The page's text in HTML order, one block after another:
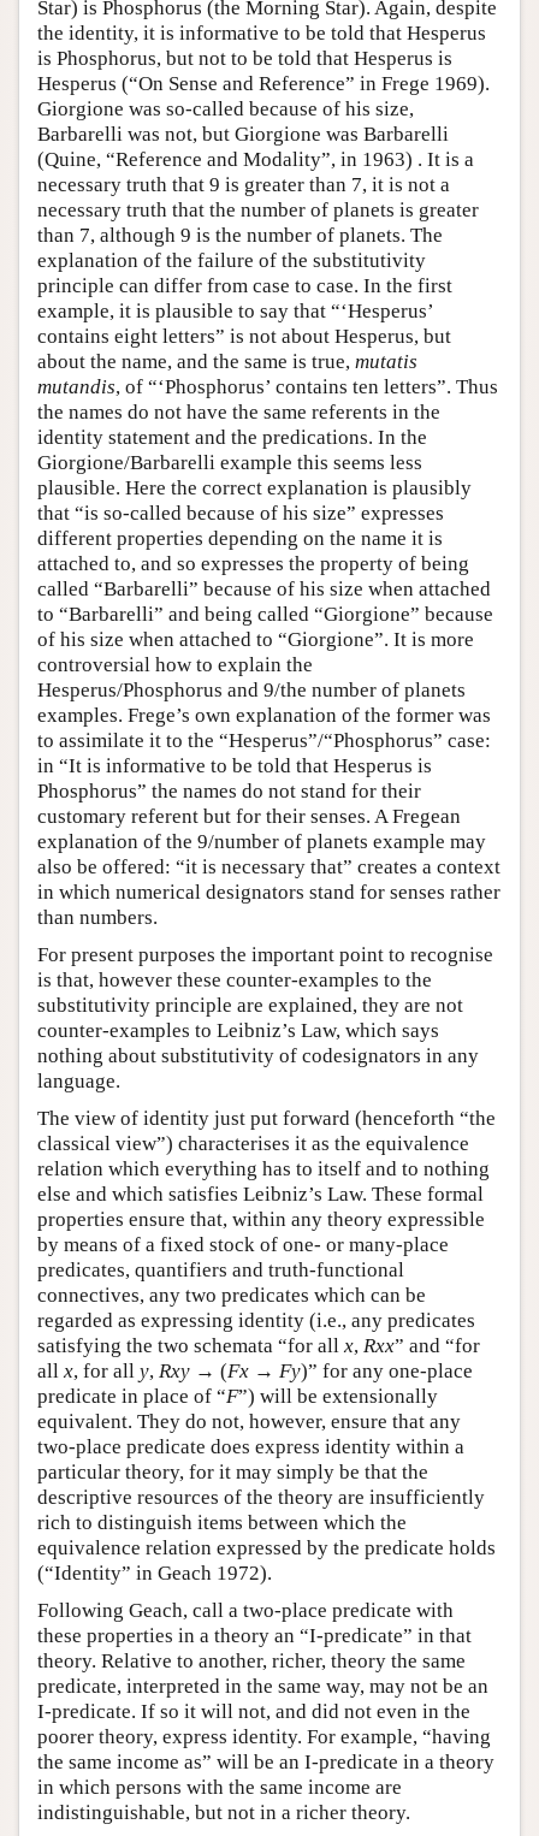
Star) is Phosphorus (the Morning Star). Again, despite
the identity, it is informative to be told that Hesperus
is Phosphorus, but not to be told that Hesperus is
Hesperus (“On Sense and Reference” in Frege 1969).
Giorgione was so-called because of his size,
Barbarelli was not, but Giorgione was Barbarelli
(Quine, “Reference and Modality”, in 1963) . It is a
necessary truth that 9 is greater than 7, it is not a
necessary truth that the number of planets is greater
than 7, although 9 is the number of planets. The
explanation of the failure of the substitutivity
principle can differ from case to case. In the first
example, it is plausible to say that “‘Hesperus’
contains eight letters” is not about Hesperus, but
about the name, and the same is true, mutatis
mutandis, of “‘Phosphorus’ contains ten letters”. Thus
the names do not have the same referents in the
identity statement and the predications. In the
Giorgione/Barbarelli example this seems less
plausible. Here the correct explanation is plausibly
that “is so-called because of his size” expresses
different properties depending on the name it is
attached to, and so expresses the property of being
called “Barbarelli” because of his size when attached
to “Barbarelli” and being called “Giorgione” because
of his size when attached to “Giorgione”. It is more
controversial how to explain the
Hesperus/Phosphorus and 9/the number of planets
examples. Frege’s own explanation of the former was
to assimilate it to the “Hesperus”/“Phosphorus” case:
in “It is informative to be told that Hesperus is
Phosphorus” the names do not stand for their
customary referent but for their senses. A Fregean
explanation of the 9/number of planets example may
also be offered: “it is necessary that” creates a context
in which numerical designators stand for senses rather
than numbers.
For present purposes the important point to recognise
is that, however these counter-examples to the
substitutivity principle are explained, they are not
counter-examples to Leibniz’s Law, which says
nothing about substitutivity of codesignators in any
language.
The view of identity just put forward (henceforth “the
classical view”) characterises it as the equivalence
relation which everything has to itself and to nothing
else and which satisfies Leibniz’s Law. These formal
properties ensure that, within any theory expressible
by means of a fixed stock of one- or many-place
predicates, quantifiers and truth-functional
connectives, any two predicates which can be
regarded as expressing identity (i.e., any predicates
satisfying the two schemata “for all x, Rxx” and “for
all x, for all y, Rxy → (Fx → Fy)” for any one-place
predicate in place of “F”) will be extensionally
equivalent. They do not, however, ensure that any
two-place predicate does express identity within a
particular theory, for it may simply be that the
descriptive resources of the theory are insufficiently
rich to distinguish items between which the
equivalence relation expressed by the predicate holds
(“Identity” in Geach 1972).
Following Geach, call a two-place predicate with
these properties in a theory an “I-predicate” in that
theory. Relative to another, richer, theory the same
predicate, interpreted in the same way, may not be an
I-predicate. If so it will not, and did not even in the
poorer theory, express identity. For example, “having
the same income as” will be an I-predicate in a theory
in which persons with the same income are
indistinguishable, but not in a richer theory.